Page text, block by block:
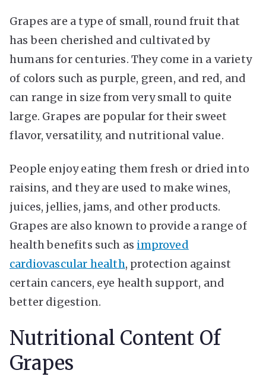
Grapes are a type of small, round fruit that
has been cherished and cultivated by
humans for centuries. They come in a variety
of colors such as purple, green, and red, and
can range in size from very small to quite
large. Grapes are popular for their sweet
flavor, versatility, and nutritional value.
People enjoy eating them fresh or dried into
raisins, and they are used to make wines,
juices, jellies, jams, and other products.
Grapes are also known to provide a range of
health benefits such as improved
cardiovascular health, protection against
certain cancers, eye health support, and
better digestion.
Nutritional Content Of
Grapes